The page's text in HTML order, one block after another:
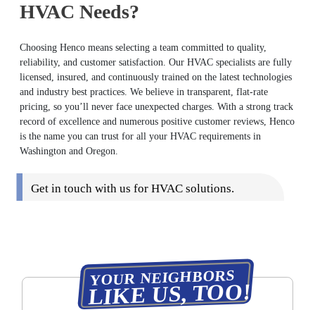
HVAC Needs?
Choosing Henco means selecting a team committed to quality,
reliability, and customer satisfaction. Our HVAC specialists are fully
licensed, insured, and continuously trained on the latest technologies
and industry best practices. We believe in transparent, flat-rate
pricing, so you’ll never face unexpected charges. With a strong track
record of excellence and numerous positive customer reviews, Henco
is the name you can trust for all your HVAC requirements in
Washington and Oregon.
Get in touch with us for HVAC solutions.
YOUR NEIGHBORS
LIKE US, TOO!